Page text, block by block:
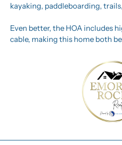
kayaking, paddleboarding,
Even better, the HOA includes
cable, making this home both